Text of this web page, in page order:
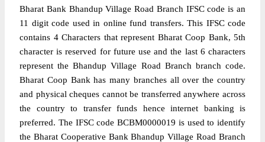
Bharat Bank Bhandup Village Road Branch IFSC code is an
11 digit code used in online fund transfers. This IFSC code
contains 4 Characters that represent Bharat Coop Bank, 5th
character is reserved for future use and the last 6 characters
represent the Bhandup Village Road Branch branch code.
Bharat Coop Bank has many branches all over the country
and physical cheques cannot be transferred anywhere across
the country to transfer funds hence internet banking is
preferred. The IFSC code BCBM0000019 is used to identify
the Bharat Cooperative Bank Bhandup Village Road Branch